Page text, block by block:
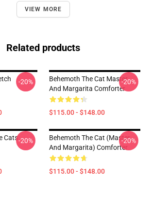
VIEW MORE
Related products
-20%
Behemoth The Cat Master
And Margarita Comforter
$115.00 - $148.00
-20%
Cats-20%
Behemoth The Cat (Master
And Margarita) Comforter
$115.00 - $148.00
-20%